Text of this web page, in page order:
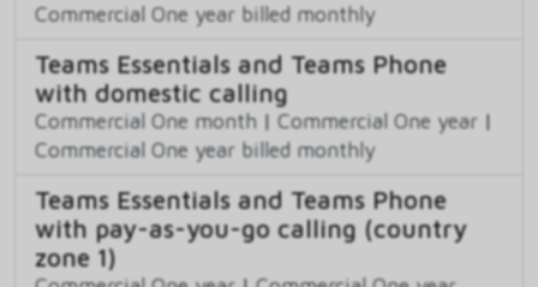
Commercial One year billed monthly
Teams Essentials and Teams Phone
with domestic calling
Commercial One month | Commercial One year |
Commercial One year billed monthly
Teams Essentials and Teams Phone
with pay-as-you-go calling (country
zone 1)